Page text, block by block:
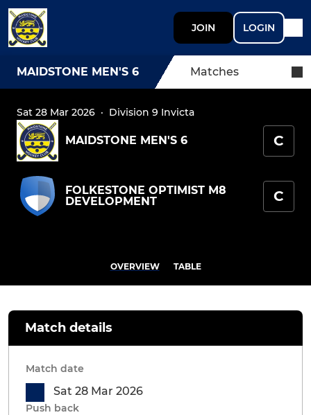
JOIN LOGIN
MAIDSTONE MEN'S 6 Matches
Sat 28 Mar 2026 · Division 9 Invicta
MAIDSTONE MEN'S 6 C
FOLKESTONE OPTIMIST M8
DEVELOPMENT
C
OVERVIEW TABLE
Match details
Match date
Sat 28 Mar 2026
Push back